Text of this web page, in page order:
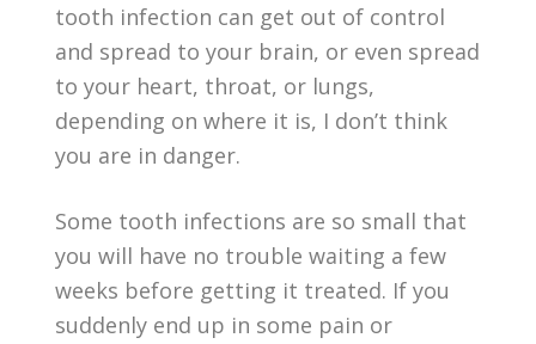
tooth infection can get out of control
and spread to your brain, or even spread
to your heart, throat, or lungs,
depending on where it is, I don’t think
you are in danger.
Some tooth infections are so small that
you will have no trouble waiting a few
weeks before getting it treated. If you
suddenly end up in some pain or